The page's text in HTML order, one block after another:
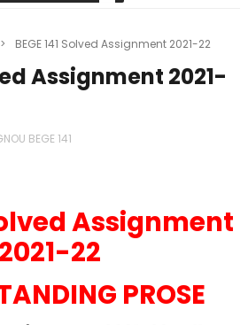
> BEGE 141 Solved Assignment 2021-22
Assignment 2021-
BEGE 141
Assignment
2021-22
PROSE